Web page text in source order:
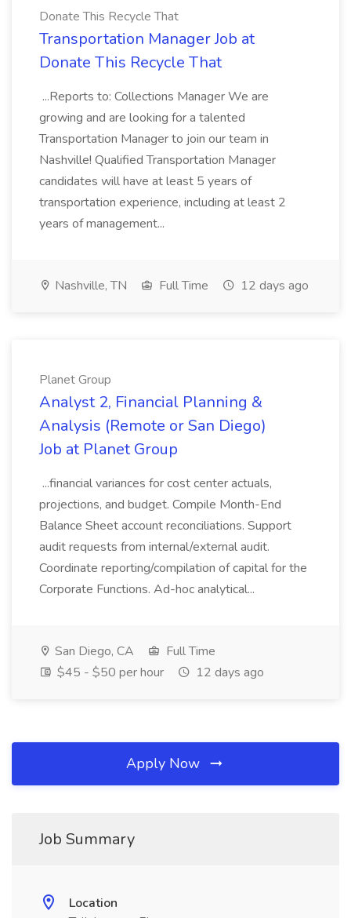
Donate This Recycle That
Transportation Manager Job at
Donate This Recycle That
...Reports to: Collections Manager We are
growing and are looking for a talented
Transportation Manager to join our team in
Nashville! Qualified Transportation Manager
candidates will have at least 5 years of
transportation experience, including at least 2
years of management...
Nashville, TN Full Time 12 days ago
Planet Group
Analyst 2, Financial Planning &
Analysis (Remote or San Diego)
Job at Planet Group
...financial variances for cost center actuals,
projections, and budget. Compile Month-End
Balance Sheet account reconciliations. Support
audit requests from internal/external audit.
Coordinate reporting/compilation of capital for the
Corporate Functions. Ad-hoc analytical...
San Diego, CA
Full Time
$45 - $50 per hour
12 days ago
Apply Now
Job Summary
Location